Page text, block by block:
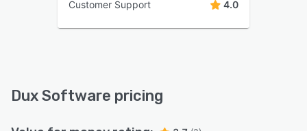
Customer Support 4.0
Dux Software pricing